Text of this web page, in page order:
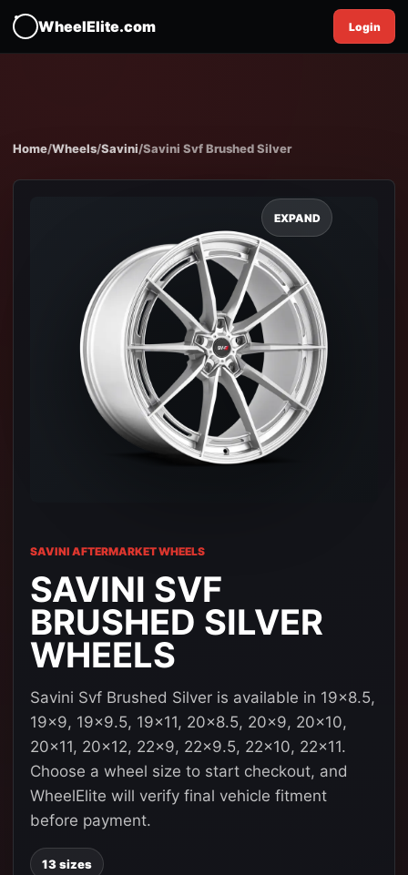
WheelElite.com Login
Home/Wheels/Savini/Savini Svf Brushed Silver
EXPAND
SAVINI AFTERMARKET WHEELS
SAVINI SVF
BRUSHED SILVER
WHEELS
Savini Svf Brushed Silver is available in 19x8.5,
19x9, 19x9.5, 19x11, 20x8.5, 20x9, 20x10,
20x11, 20x12, 22x9, 22x9.5, 22x10, 22x11.
Choose a wheel size to start checkout, and
WheelElite will verify final vehicle fitment
before payment.
13 sizes